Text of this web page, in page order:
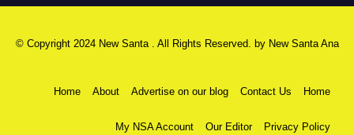
© Copyright 2024 New Santa . All Rights Reserved. by New Santa Ana
Home About Advertise on our blog Contact Us Home
My NSA Account Our Editor Privacy Policy